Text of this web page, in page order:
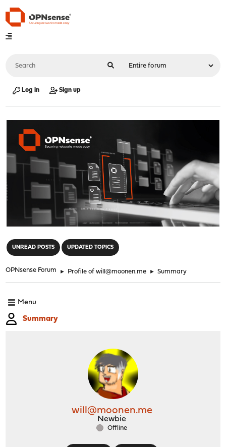
Log in Sign up
UNREAD POSTS UPDATED TOPICS
OPNsense Forum ► Profile of will@moonen.me ► Summary
Menu
Summary
will@moonen.me
Newbie
Offline